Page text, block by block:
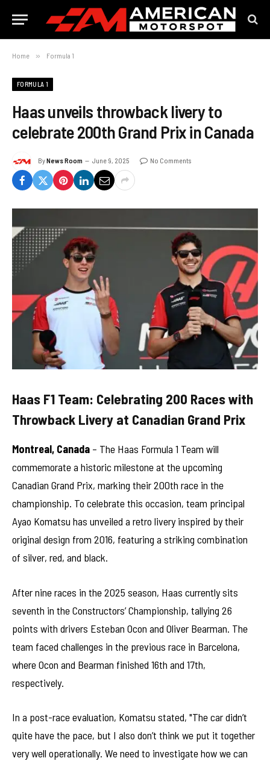
Home » Formula 1
FORMULA 1
Haas unveils throwback livery to
celebrate 200th Grand Prix in Canada
ByNews Room June 9, 2025 No Comments
Haas F1 Team: Celebrating 200 Races with
Throwback Livery at Canadian Grand Prix
Montreal, Canada – The Haas Formula 1 Team will
commemorate a historic milestone at the upcoming
Canadian Grand Prix, marking their 200th race in the
championship. To celebrate this occasion, team principal
Ayao Komatsu has unveiled a retro livery inspired by their
original design from 2016, featuring a striking combination
of silver, red, and black.
After nine races in the 2025 season, Haas currently sits
seventh in the Constructors’ Championship, tallying 26
points with drivers Esteban Ocon and Oliver Bearman. The
team faced challenges in the previous race in Barcelona,
where Ocon and Bearman finished 16th and 17th,
respectively.
In a post-race evaluation, Komatsu stated, "The car didn’t
quite have the pace, but I also don’t think we put it together
very well operationally. We need to investigate how we can